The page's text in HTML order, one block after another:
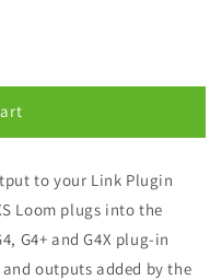
to your Link Plugin
Loom plugs into the
G4+ and G4X plug-in
outputs added by the